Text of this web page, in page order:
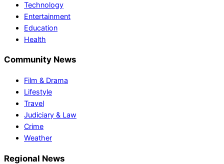
Technology
Entertainment
Education
Health
Community News
Film & Drama
Lifestyle
Travel
Judiciary & Law
Crime
Weather
Regional News